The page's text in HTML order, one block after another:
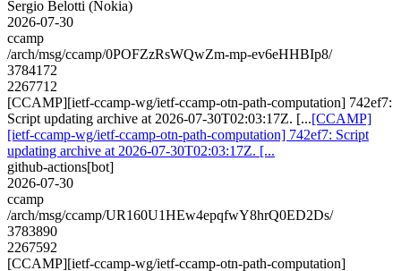
Sergio Belotti (Nokia)
2026-07-30
ccamp
/arch/msg/ccamp/0POFZzRsWQwZm-mp-ev6eHHBIp8/
3784172
2267712
[CCAMP][ietf-ccamp-wg/ietf-ccamp-otn-path-computation] 742ef7:
Script updating archive at 2026-07-30T02:03:17Z. [...[CCAMP]
[ietf-ccamp-wg/ietf-ccamp-otn-path-computation] 742ef7: Script
updating archive at 2026-07-30T02:03:17Z. [...
github-actions[bot]
2026-07-30
ccamp
/arch/msg/ccamp/UR160U1HEw4epqfwY8hrQ0ED2Ds/
3783890
2267592
[CCAMP][ietf-ccamp-wg/ietf-ccamp-otn-path-computation]